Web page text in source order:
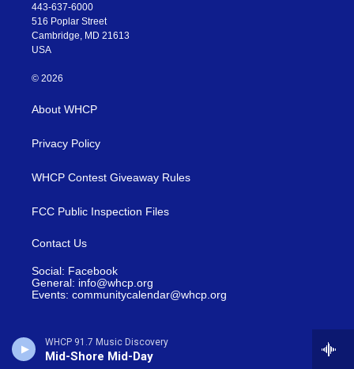
WHCP 91.7 Music Discovery
Mid-Shore Mid-Day
443-637-6000
516 Poplar Street
Cambridge, MD 21613
USA
© 2026
About WHCP
Privacy Policy
WHCP Contest Giveaway Rules
FCC Public Inspection Files
Contact Us
Social: Facebook
General: info@whcp.org
Events: communitycalendar@whcp.org